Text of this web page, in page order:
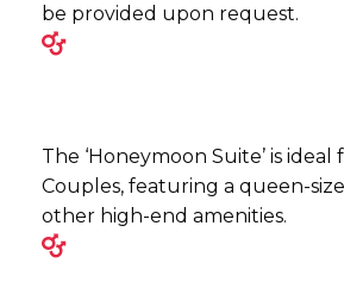
be provided upon request.
The ‘Honeymoon Suite’ is ideal
Couples, featuring a queen-
other high-end amenities.